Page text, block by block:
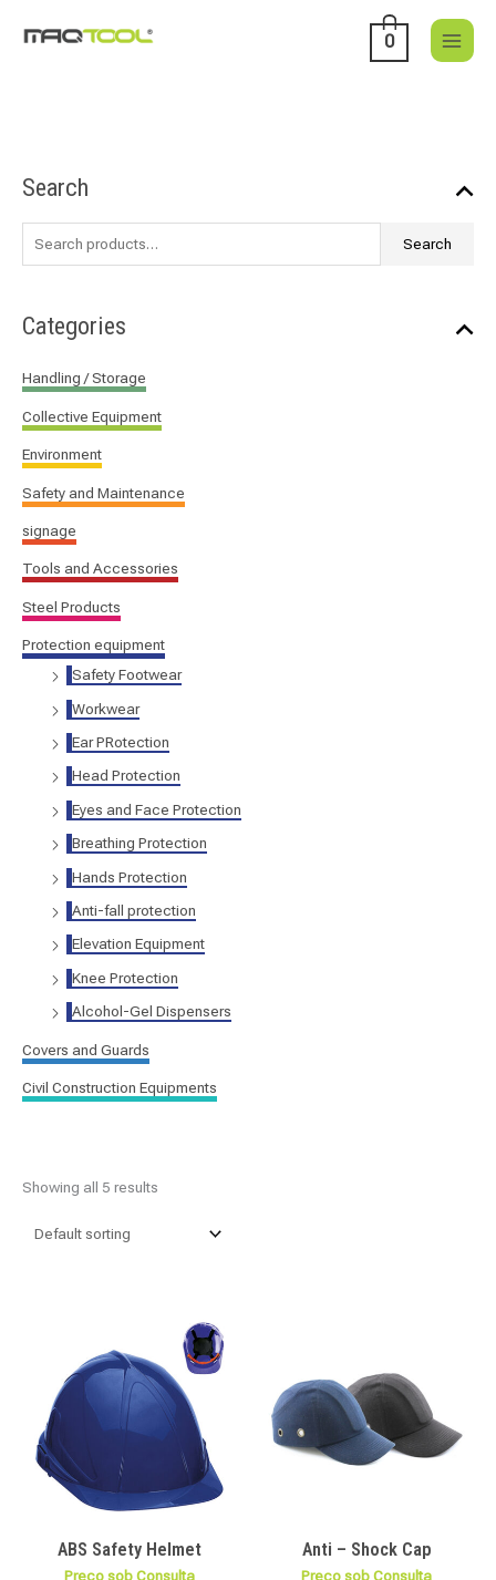
0
Search
e
f
r
:
Search
Categories
Handling / Storage
Collective Equipment
Environment
Safety and Maintenance
signage
Tools and Accessories
Steel Products
Protection equipment
Safety Footwear
Workwear
Ear PRotection
Head Protection
Eyes and Face Protection
Breathing Protection
Hands Protection
Anti-fall protection
Elevation Equipment
Knee Protection
Alcohol-Gel Dispensers
Covers and Guards
Civil Construction Equipments
Showing all 5 results
ABS Safety Helmet
Preço sob Consulta
Anti – Shock Cap
Preço sob Consulta